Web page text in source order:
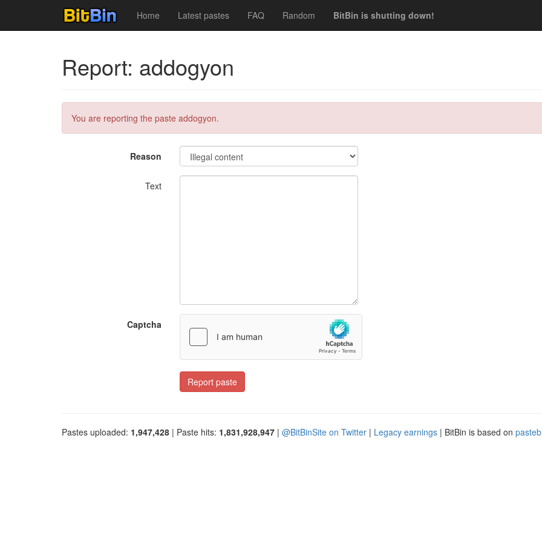
Home Latest pastes FAQ Random BitBin is shutting down!
Report: addogyon
You are reporting the paste addogyon.
Reason
Text
Captcha
Report paste
Pastes uploaded: 1,947,428 | Paste hits: 1,831,928,947 | @BitBinSite on Twitter | Legacy earnings | BitBin is based on